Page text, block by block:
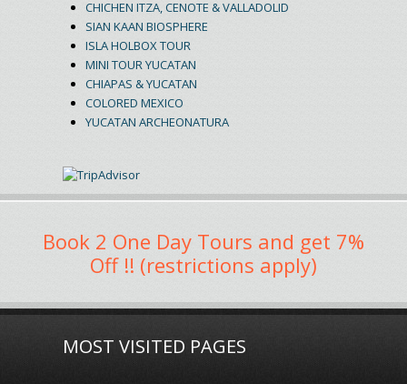
CHICHEN ITZA, CENOTE & VALLADOLID
SIAN KAAN BIOSPHERE
ISLA HOLBOX TOUR
MINI TOUR YUCATAN
CHIAPAS & YUCATAN
COLORED MEXICO
YUCATAN ARCHEONATURA
Book 2 One Day Tours and get 7%
Off !! (restrictions apply)
MOST VISITED PAGES